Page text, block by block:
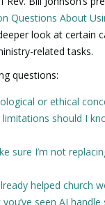
Questions About
look at certain
related tasks.
questions:
or ethical
limitations should I
sure I’m not
helped church
you’ve seen AI